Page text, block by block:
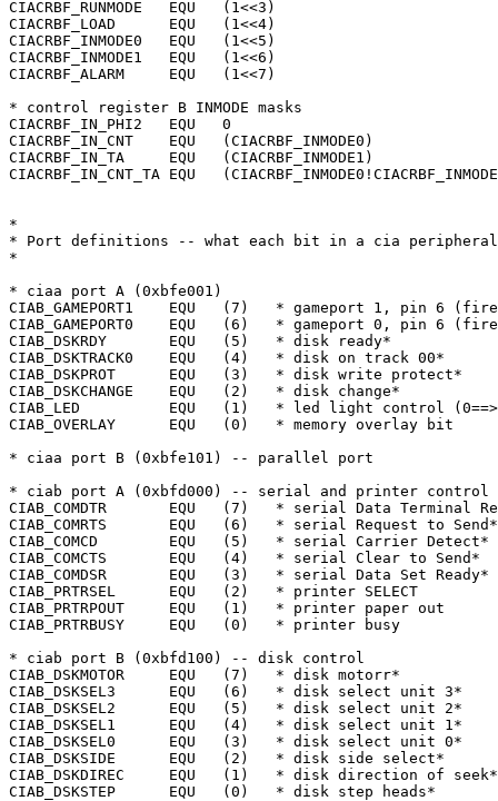
CIACRBF_RUNMODE   EQU	(1<<3)
CIACRBF_LOAD	  EQU	(1<<4)
CIACRBF_INMODE0   EQU	(1<<5)
CIACRBF_INMODE1   EQU	(1<<6)
CIACRBF_ALARM	  EQU	(1<<7)
* control register B INMODE masks
CIACRBF_IN_PHI2   EQU	0
CIACRBF_IN_CNT	  EQU	(CIACRBF_INMODE0)
CIACRBF_IN_TA	  EQU	(CIACRBF_INMODE1)
CIACRBF_IN_CNT_TA EQU	(CIACRBF_INMODE0!CIACRBF_INMODE1)
*
* Port definitions -- what each bit in a cia
*
* ciaa port A (0xbfe001)
CIAB_GAMEPORT1	  EQU	(7)   * gameport 1, pin 6 (fire button*)
CIAB_GAMEPORT0	  EQU	(6)   * gameport 0, pin 6 (fire button*)
CIAB_DSKRDY	  EQU	(5)   * disk ready*
CIAB_DSKTRACK0	  EQU	(4)   * disk on track 00*
CIAB_DSKPROT	  EQU	(3)   * disk write protect*
CIAB_DSKCHANGE	  EQU	(2)   * disk change*
CIAB_LED	  EQU	(1)   * led light control (0==>bright)
CIAB_OVERLAY	  EQU	(0)   * memory overlay bit
* ciaa port B (0xbfe101) -- parallel port
* ciab port A (0xbfd000) -- serial and printer control
CIAB_COMDTR	  EQU	(7)   * serial Data Terminal Ready*
CIAB_COMRTS	  EQU	(6)   * serial Request to Send*
CIAB_COMCD	  EQU	(5)   * serial Carrier Detect*
CIAB_COMCTS	  EQU	(4)   * serial Clear to Send*
CIAB_COMDSR	  EQU	(3)   * serial Data Set Ready*
CIAB_PRTRSEL	  EQU	(2)   * printer SELECT
CIAB_PRTRPOUT	  EQU	(1)   * printer paper out
CIAB_PRTRBUSY	  EQU	(0)   * printer busy
* ciab port B (0xbfd100) -- disk control
CIAB_DSKMOTOR	  EQU	(7)   * disk motorr*
CIAB_DSKSEL3	  EQU	(6)   * disk select unit 3*
CIAB_DSKSEL2	  EQU	(5)   * disk select unit 2*
CIAB_DSKSEL1	  EQU	(4)   * disk select unit 1*
CIAB_DSKSEL0	  EQU	(3)   * disk select unit 0*
CIAB_DSKSIDE	  EQU	(2)   * disk side select*
CIAB_DSKDIREC	  EQU	(1)   * disk direction of seek*
CIAB_DSKSTEP	  EQU	(0)   * disk step heads*